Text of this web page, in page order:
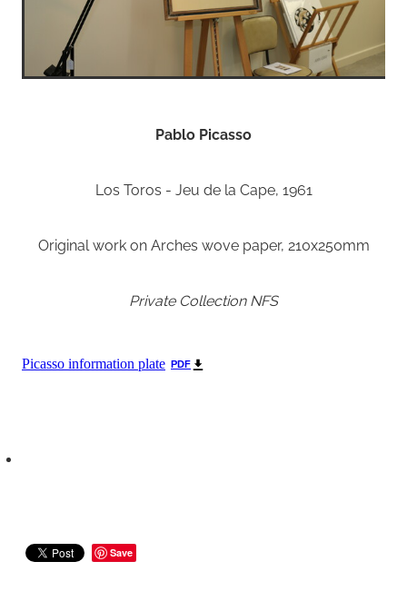
Pablo Picasso
Los Toros - Jeu de la Cape, 1961
Original work on Arches wove paper, 210x250mm
Private Collection NFS
Picasso information plate PDF
Save